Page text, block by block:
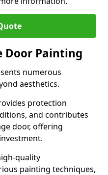
Door Painting
numerous
aesthetics.
protection
and contributes
door, offering
quality
painting techniques,